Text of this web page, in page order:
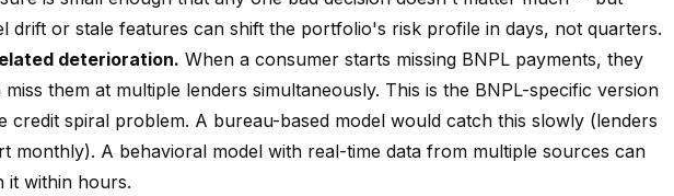
drift or stale features can shift the portfolio's risk profile in days, not quarters.
deterioration. When a consumer starts missing BNPL payments, they
miss them at multiple lenders simultaneously. This is the BNPL-specific version
credit spiral problem. A bureau-based model would catch this slowly (lenders
monthly). A behavioral model with real-time data from multiple sources can
it within hours.